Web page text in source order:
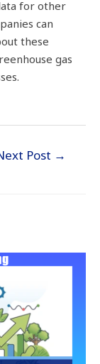
for other
can
these
gas
Post →